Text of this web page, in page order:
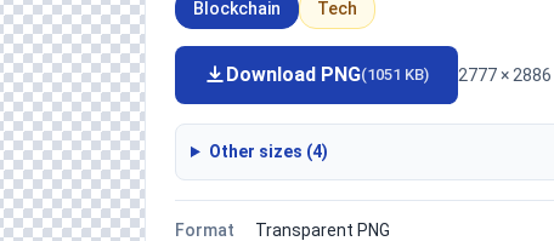
Blockchain Tech
Download PNG(1051 KB) 2777 × 2886
Other sizes (4)
Format
Transparent PNG